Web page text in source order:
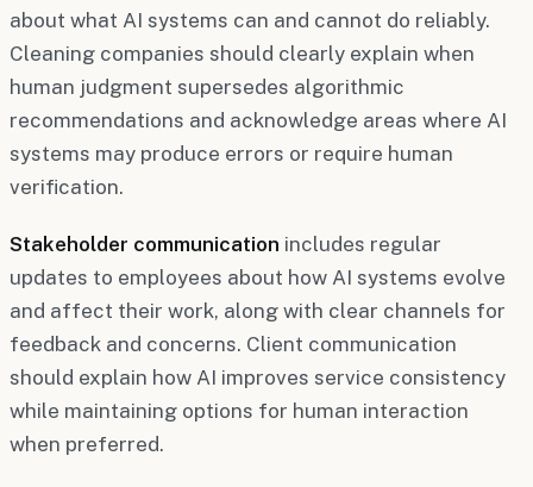
about what AI systems can and cannot do reliably.
Cleaning companies should clearly explain when
human judgment supersedes algorithmic
recommendations and acknowledge areas where AI
systems may produce errors or require human
verification.
Stakeholder communication includes regular
updates to employees about how AI systems evolve
and affect their work, along with clear channels for
feedback and concerns. Client communication
should explain how AI improves service consistency
while maintaining options for human interaction
when preferred.